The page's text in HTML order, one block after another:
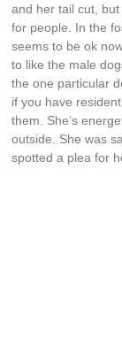
and her tail cut,
for people. In the
seems to be ok
to like the male
the one particular
if you have
them. She’s
outside. She was
spotted a plea for